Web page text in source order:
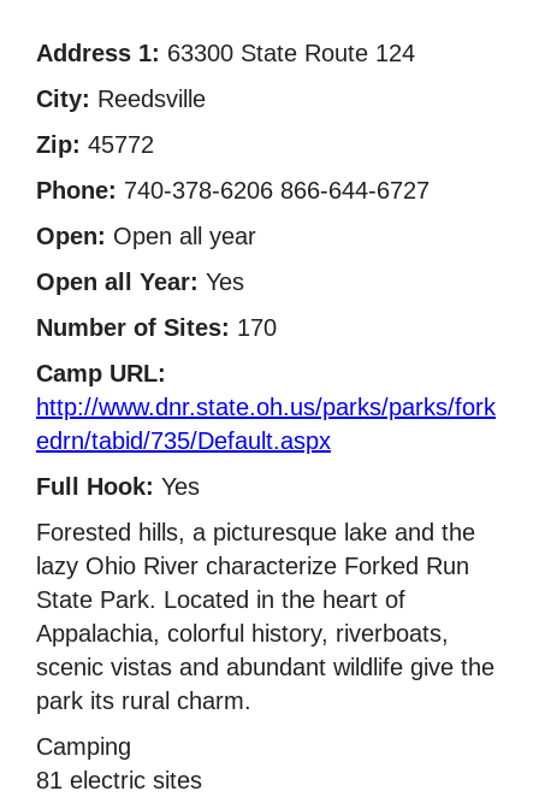
Address 1: 63300 State Route 124
City: Reedsville
Zip: 45772
Phone: 740-378-6206 866-644-6727
Open: Open all year
Open all Year: Yes
Number of Sites: 170
Camp URL:
http://www.dnr.state.oh.us/parks/parks/fork
edrn/tabid/735/Default.aspx
Full Hook: Yes
Forested hills, a picturesque lake and the
lazy Ohio River characterize Forked Run
State Park. Located in the heart of
Appalachia, colorful history, riverboats,
scenic vistas and abundant wildlife give the
park its rural charm.
Camping
81 electric sites